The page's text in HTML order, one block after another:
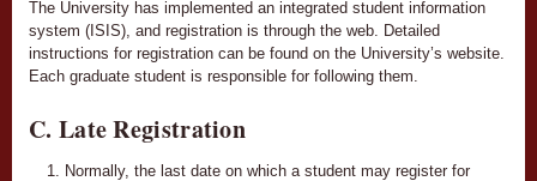
The University has implemented an integrated student information
system (ISIS), and registration is through the web. Detailed
instructions for registration can be found on the University’s website.
Each graduate student is responsible for following them.
C. Late Registration
Normally, the last date on which a student may register for